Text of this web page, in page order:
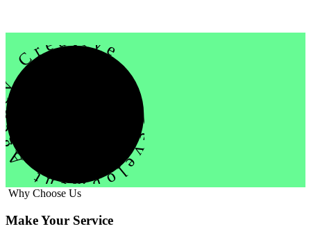
Agency Creative
Why Choose Us
Make Your Service